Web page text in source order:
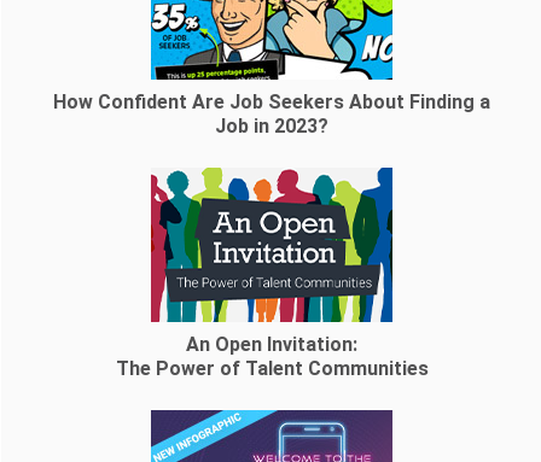
How Confident Are Job Seekers About Finding a
Job in 2023?
An Open Invitation:
The Power of Talent Communities